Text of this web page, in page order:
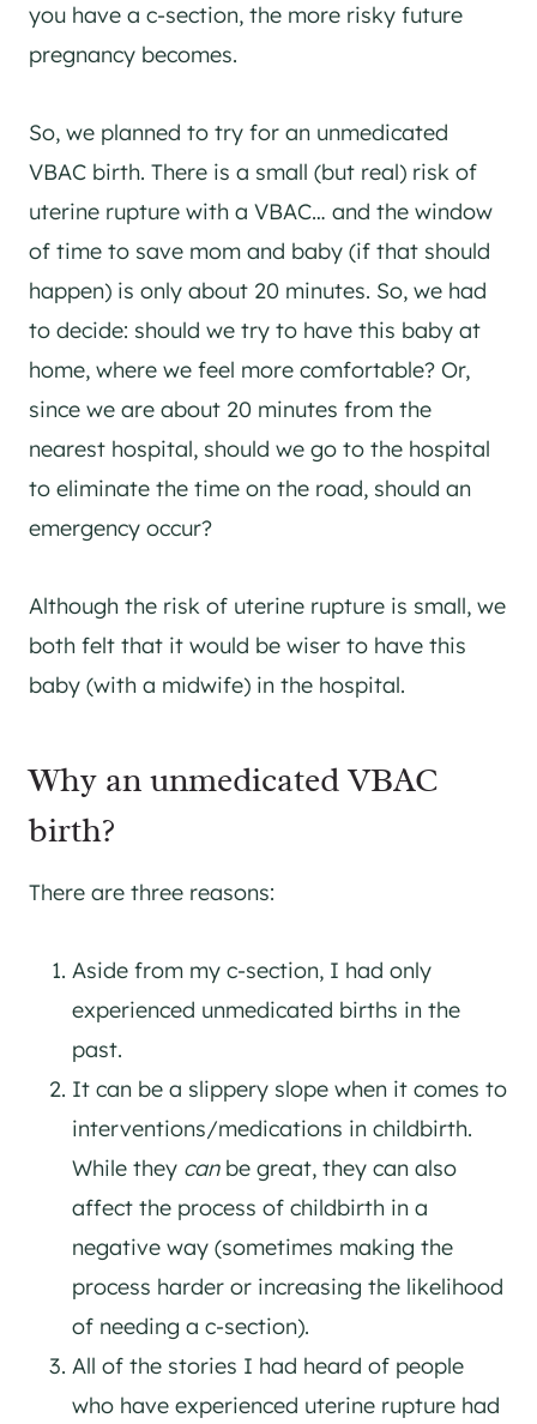
you have a c-section, the more risky future
pregnancy becomes.
So, we planned to try for an unmedicated
VBAC birth. There is a small (but real) risk of
uterine rupture with a VBAC… and the window
of time to save mom and baby (if that should
happen) is only about 20 minutes. So, we had
to decide: should we try to have this baby at
home, where we feel more comfortable? Or,
since we are about 20 minutes from the
nearest hospital, should we go to the hospital
to eliminate the time on the road, should an
emergency occur?
Although the risk of uterine rupture is small, we
both felt that it would be wiser to have this
baby (with a midwife) in the hospital.
Why an unmedicated VBAC
birth?
There are three reasons:
Aside from my c-section, I had only
experienced unmedicated births in the
past.
It can be a slippery slope when it comes to
interventions/medications in childbirth.
While they can be great, they can also
affect the process of childbirth in a
negative way (sometimes making the
process harder or increasing the likelihood
of needing a c-section).
All of the stories I had heard of people
who have experienced uterine rupture had